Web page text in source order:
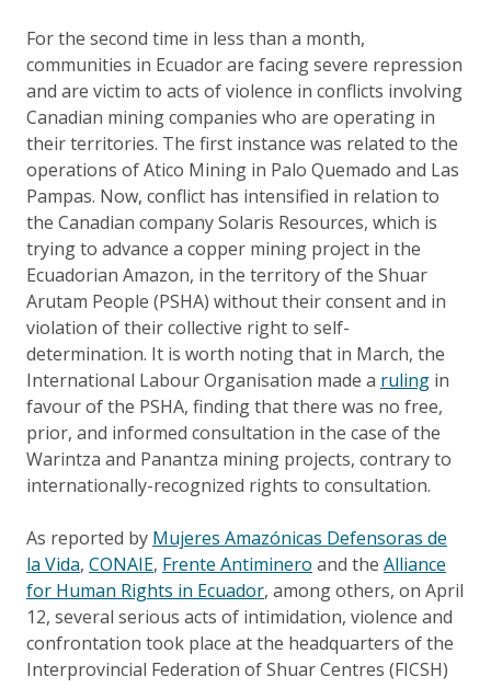
For the second time in less than a month,
communities in Ecuador are facing severe repression
and are victim to acts of violence in conflicts involving
Canadian mining companies who are operating in
their territories. The first instance was related to the
operations of Atico Mining in Palo Quemado and Las
Pampas. Now, conflict has intensified in relation to
the Canadian company Solaris Resources, which is
trying to advance a copper mining project in the
Ecuadorian Amazon, in the territory of the Shuar
Arutam People (PSHA) without their consent and in
violation of their collective right to self-
determination. It is worth noting that in March, the
International Labour Organisation made a ruling in
favour of the PSHA, finding that there was no free,
prior, and informed consultation in the case of the
Warintza and Panantza mining projects, contrary to
internationally-recognized rights to consultation.
As reported by Mujeres Amazónicas Defensoras de
la Vida, CONAIE, Frente Antiminero and the Alliance
for Human Rights in Ecuador, among others, on April
12, several serious acts of intimidation, violence and
confrontation took place at the headquarters of the
Interprovincial Federation of Shuar Centres (FICSH)